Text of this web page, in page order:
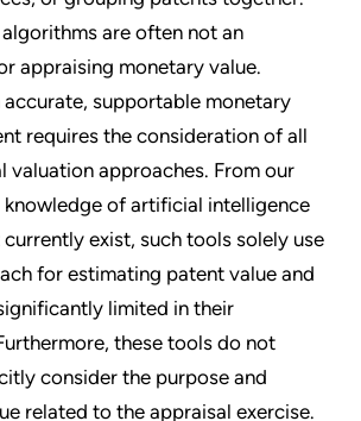
are often not an
appraising monetary value.
accurate, supportable monetary
requires the consideration of all
valuation approaches. From our
knowledge of artificial intelligence
exist, such tools solely use
for estimating patent value and
limited in their
these tools do not
consider the purpose and
related to the appraisal exercise.